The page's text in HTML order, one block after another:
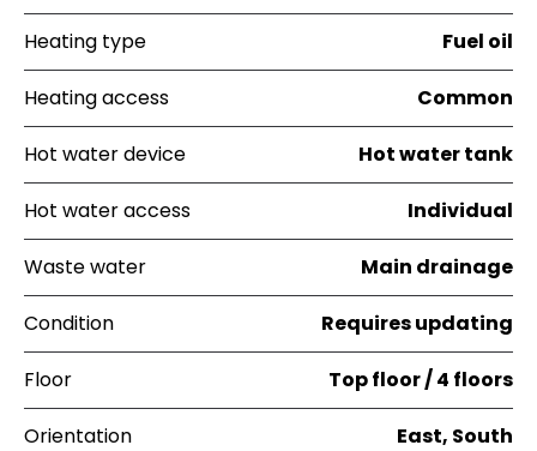
Heating type Fuel oil
Heating access Common
Hot water device Hot water tank
Hot water access Individual
Waste water Main drainage
Condition Requires updating
Floor Top floor / 4 floors
Orientation East, South